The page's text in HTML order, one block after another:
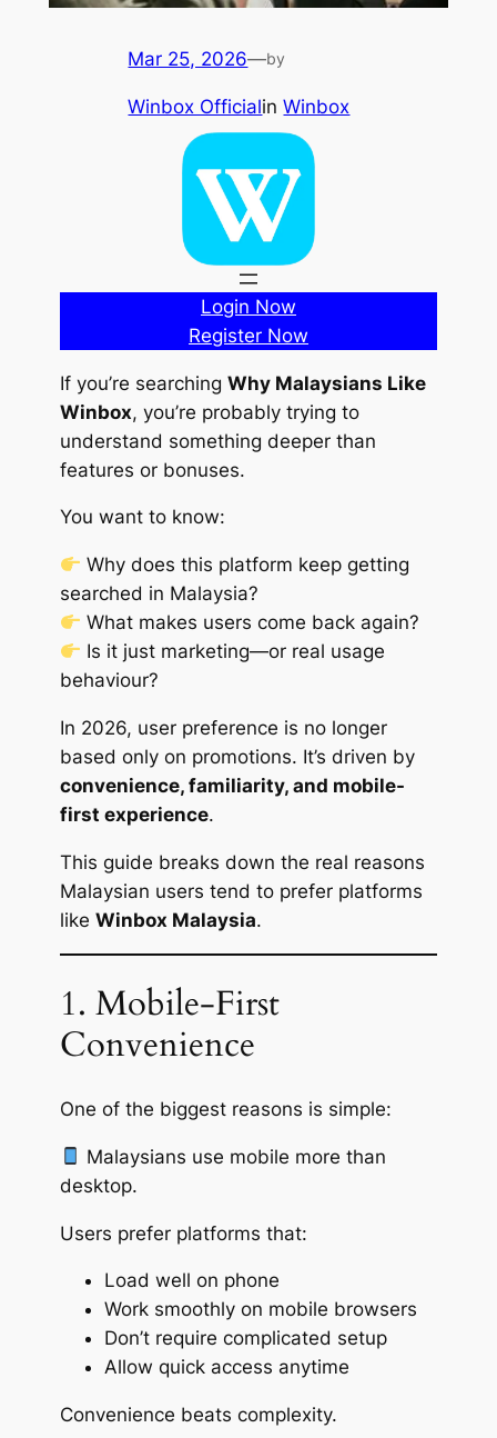
Mar 25, 2026—by
Winbox OfficialinWinbox
Login Now
Register Now
If you’re searching Why Malaysians Like
Winbox, you’re probably trying to
understand something deeper than
features or bonuses.
You want to know:
Why does this platform keep getting
searched in Malaysia?
What makes users come back again?
Is it just marketing—or real usage
behaviour?
In 2026, user preference is no longer
based only on promotions. It’s driven by
convenience, familiarity, and mobile-
first experience.
This guide breaks down the real reasons
Malaysian users tend to prefer platforms
like Winbox Malaysia.
1. Mobile-First
Convenience
One of the biggest reasons is simple:
Malaysians use mobile more than
desktop.
Users prefer platforms that:
Load well on phone
Work smoothly on mobile browsers
Don’t require complicated setup
Allow quick access anytime
Convenience beats complexity.